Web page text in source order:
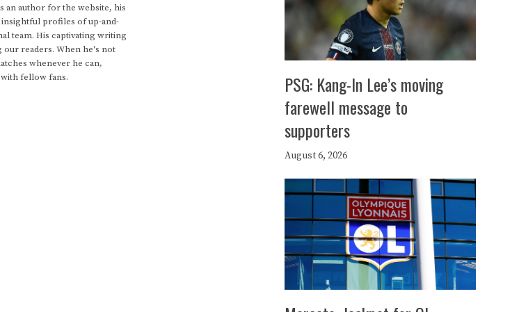
an author for the website, his
insightful profiles of up-and-
team. His captivating writing
our readers. When he's not
whenever he can,
fellow fans.
PSG: Kang-In Lee’s moving
farewell message to
supporters
August 6, 2026